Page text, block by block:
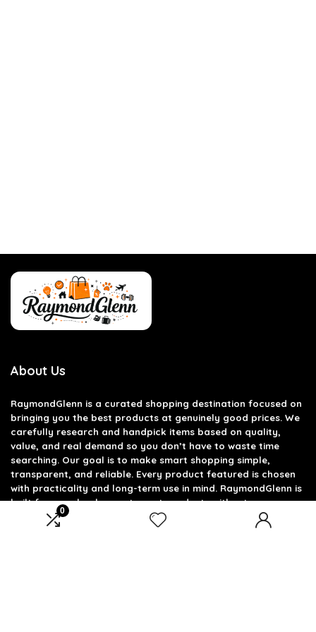
0
About Us
RaymondGlenn is a curated shopping destination focused on
bringing you the best products at genuinely good prices. We
carefully research and handpick items based on quality,
value, and real demand so you don’t have to waste time
searching. Our goal is to make smart shopping simple,
transparent, and reliable. Every product featured is chosen
with practicality and long-term use in mind. RaymondGlenn is
built for people who want great products without
overpaying.